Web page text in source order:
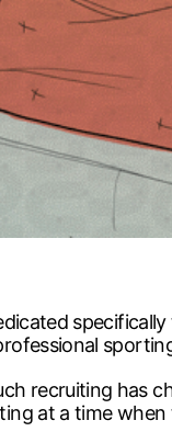
recruiting has
at a time